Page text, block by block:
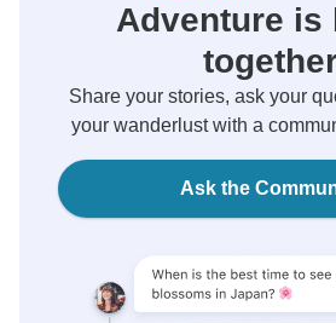
Adventure is
Share your stories, ask your
your wanderlust with a
Ask the